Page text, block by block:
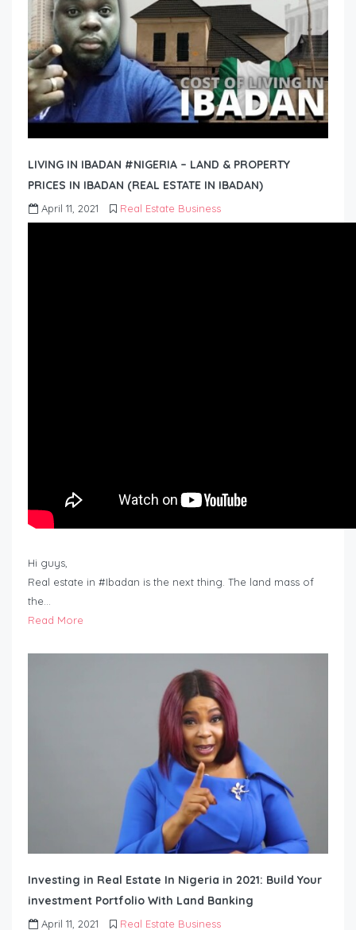
LIVING IN IBADAN #NIGERIA – LAND & PROPERTY
PRICES IN IBADAN (REAL ESTATE IN IBADAN)
April 11, 2021 Real Estate Business
Hi guys,
Real estate in #Ibadan is the next thing. The land mass of
the…
Read More
Investing in Real Estate In Nigeria in 2021: Build Your
investment Portfolio With Land Banking
April 11, 2021 Real Estate Business